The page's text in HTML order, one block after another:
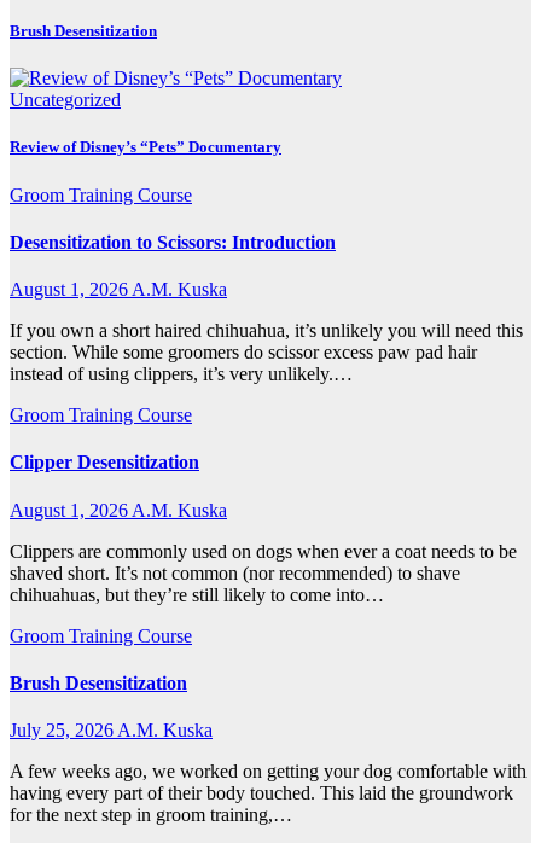
Brush Desensitization
Uncategorized
Review of Disney’s “Pets” Documentary
Groom Training Course
Desensitization to Scissors: Introduction
August 1, 2026 A.M. Kuska
If you own a short haired chihuahua, it’s unlikely you will need this
section. While some groomers do scissor excess paw pad hair
instead of using clippers, it’s very unlikely.…
Groom Training Course
Clipper Desensitization
August 1, 2026 A.M. Kuska
Clippers are commonly used on dogs when ever a coat needs to be
shaved short. It’s not common (nor recommended) to shave
chihuahuas, but they’re still likely to come into…
Groom Training Course
Brush Desensitization
July 25, 2026 A.M. Kuska
A few weeks ago, we worked on getting your dog comfortable with
having every part of their body touched. This laid the groundwork
for the next step in groom training,…